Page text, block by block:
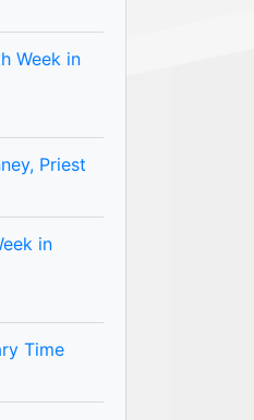
Week in
Priest
in
Time